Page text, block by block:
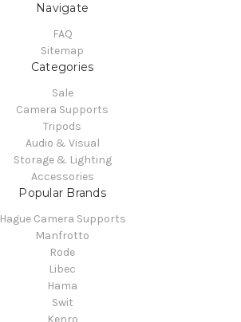
Navigate
FAQ
Sitemap
Categories
Sale
Camera Supports
Tripods
Audio & Visual
Storage & Lighting
Accessories
Popular Brands
Hague Camera Supports
Manfrotto
Rode
Libec
Hama
Swit